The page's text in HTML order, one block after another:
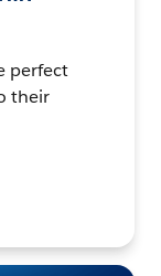
perfect
their